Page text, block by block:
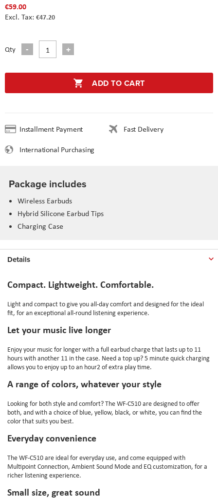
€59.00
€47.20
Qty
ADD TO CART
Installment Payment
Fast Delivery
International Purchasing
Package includes
Wireless Earbuds
Hybrid Silicone Earbud Tips
Charging Case
Details
Compact. Lightweight. Comfortable.
Light and compact to give you all-day comfort and designed for the ideal
fit, for an exceptional all-round listening experience.
Let your music live longer
Enjoy your music for longer with a full earbud charge that lasts up to 11
hours with another 11 in the case. Need a top up? 5 minute quick charging
allows you to enjoy up to an hour2 of extra play time.
A range of colors, whatever your style
Looking for both style and comfort? The WF-C510 are designed to offer
both, and with a choice of blue, yellow, black, or white, you can find the
color that suits you best.
Everyday convenience
The WF-C510 are ideal for everyday use, and come equipped with
Multipoint Connection, Ambient Sound Mode and EQ customization, for a
richer listening experience.
Small size, great sound